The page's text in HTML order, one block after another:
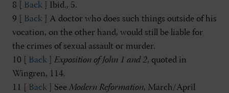
8 [ Back ] Ibid., 5.
9 [ Back ] A doctor who does such things outside of his
vocation, on the other hand, would still be liable for
the crimes of sexual assault or murder.
10 [ Back Exposition of John 1 and 2, quoted in
Wingren, 114.
11 [ Back ] See Modern Reformation, March/April